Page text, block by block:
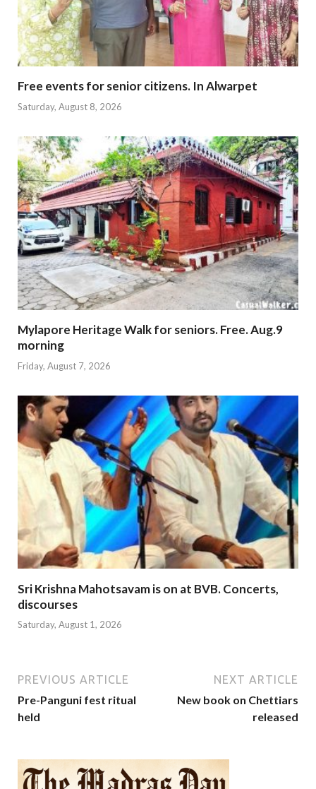
Free events for senior citizens. In Alwarpet
Saturday, August 8, 2026
Mylapore Heritage Walk for seniors. Free. Aug.9
morning
Friday, August 7, 2026
Sri Krishna Mahotsavam is on at BVB. Concerts,
discourses
Saturday, August 1, 2026
PREVIOUS ARTICLE
Pre-Panguni fest ritual
held
NEXT ARTICLE
New book on Chettiars
released